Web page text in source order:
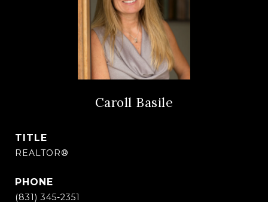
Caroll Basile
TITLE
REALTOR®
PHONE
(831) 345-2351